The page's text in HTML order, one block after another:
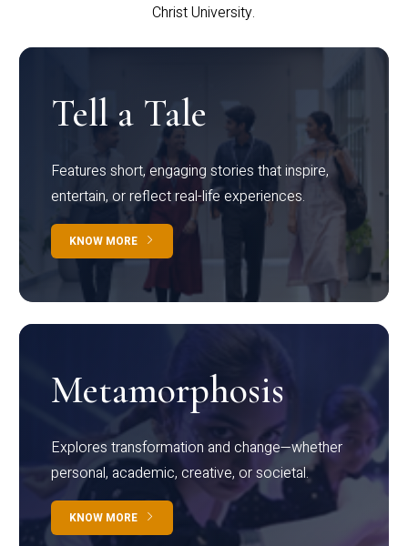
Christ University.
Tell a Tale
Features short, engaging stories that inspire,
entertain, or reflect real-life experiences.
KNOW MORE
Metamorphosis
Explores transformation and change—whether
personal, academic, creative, or societal.
KNOW MORE